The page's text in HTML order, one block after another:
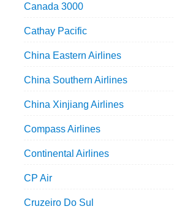
Canada 3000
Cathay Pacific
China Eastern Airlines
China Southern Airlines
China Xinjiang Airlines
Compass Airlines
Continental Airlines
CP Air
Cruzeiro Do Sul